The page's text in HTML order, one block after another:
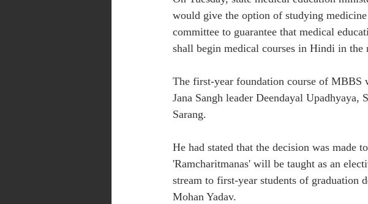
would give the option of studying
committee to guarantee that medical
shall begin medical courses in Hindi in
The first-year foundation course of MBBS
Jana Sangh leader Deendayal
Sarang.
He had stated that the decision was made
'Ramcharitmanas' will be taught as an
stream to first-year students of graduation
Mohan Yadav.